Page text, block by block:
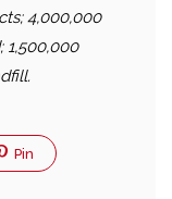
4,000,000
1,500,000
Pin